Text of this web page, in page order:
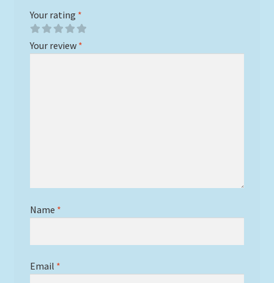
Your rating *
Your review *
Name *
Email *